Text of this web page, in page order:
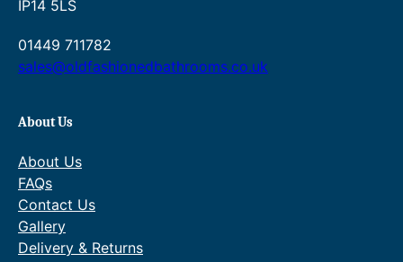
IP14 5LS
01449 711782
sales@oldfashionedbathrooms.co.uk
About Us
About Us
FAQs
Contact Us
Gallery
Delivery & Returns